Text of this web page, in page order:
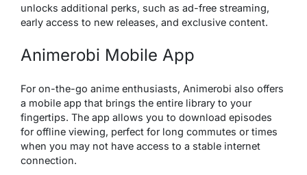
unlocks additional perks, such as ad-free streaming,
early access to new releases, and exclusive content.
Animerobi Mobile App
For on-the-go anime enthusiasts, Animerobi also offers
a mobile app that brings the entire library to your
fingertips. The app allows you to download episodes
for offline viewing, perfect for long commutes or times
when you may not have access to a stable internet
connection.